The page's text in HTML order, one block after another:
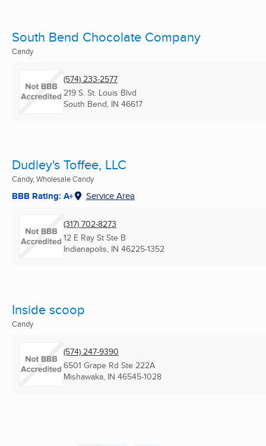
South Bend Chocolate Company
Candy
(574) 233-2577
219 S. St. Louis Blvd
South Bend, IN 46617
Dudley's Toffee, LLC
Candy, Wholesale Candy
BBB Rating: A+ Service Area
(317) 702-8273
12 E Ray St Ste B
Indianapolis, IN 46225-1352
Inside scoop
Candy
(574) 247-9390
6501 Grape Rd Ste 222A
Mishawaka, IN 46545-1028